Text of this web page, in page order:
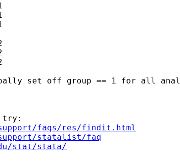
set off group == 1 for all
try:
faqs/res/findit.html
statalist/faq
stat/stata/